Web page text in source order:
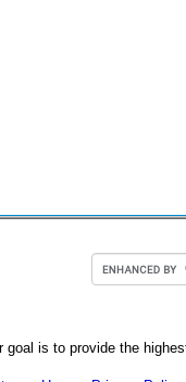
goal is to provide the